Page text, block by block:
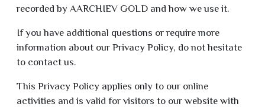
recorded by AARCHIEV GOLD and how we use it.
If you have additional questions or require more
information about our Privacy Policy, do not hesitate
to contact us.
This Privacy Policy applies only to our online
activities and is valid for visitors to our website with